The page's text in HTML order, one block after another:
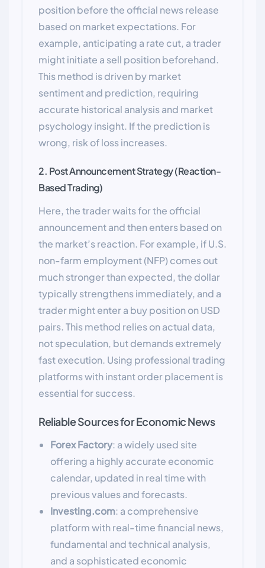
position before the official news release
based on market expectations. For
example, anticipating a rate cut, a trader
might initiate a sell position beforehand.
This method is driven by market
sentiment and prediction, requiring
accurate historical analysis and market
psychology insight. If the prediction is
wrong, risk of loss increases.
2. Post Announcement Strategy (Reaction-
Based Trading)
Here, the trader waits for the official
announcement and then enters based on
the market’s reaction. For example, if U.S.
non-farm employment (NFP) comes out
much stronger than expected, the dollar
typically strengthens immediately, and a
trader might enter a buy position on USD
pairs. This method relies on actual data,
not speculation, but demands extremely
fast execution. Using professional trading
platforms with instant order placement is
essential for success.
Reliable Sources for Economic News
Forex Factory: a widely used site
offering a highly accurate economic
calendar, updated in real time with
previous values and forecasts.
Investing.com: a comprehensive
platform with real-time financial news,
fundamental and technical analysis,
and a sophisticated economic